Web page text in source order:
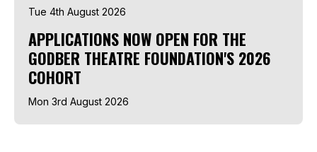
Tue 4th August 2026
APPLICATIONS NOW OPEN FOR THE
GODBER THEATRE FOUNDATION'S 2026
COHORT
Mon 3rd August 2026